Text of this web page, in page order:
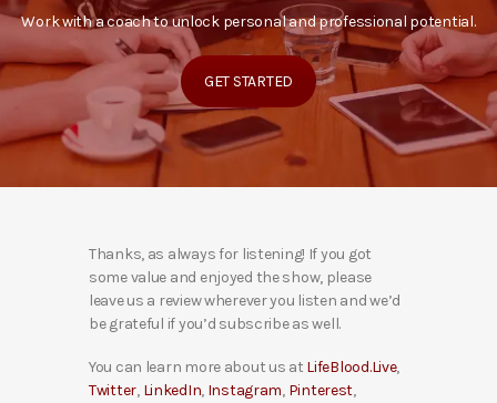
Work with a coach to unlock personal and professional potential.
GET STARTED
Thanks, as always for listening! If you got
some value and enjoyed the show, please
leave us a review wherever you listen and we’d
be grateful if you’d subscribe as well.
You can learn more about us at LifeBlood.Live,
Twitter, LinkedIn, Instagram, Pinterest,